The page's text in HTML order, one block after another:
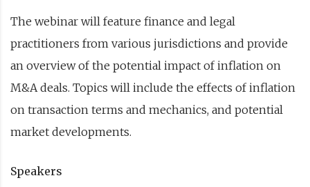
The webinar will feature finance and legal
practitioners from various jurisdictions and provide
an overview of the potential impact of inflation on
M&A deals. Topics will include the effects of inflation
on transaction terms and mechanics, and potential
market developments.
Speakers